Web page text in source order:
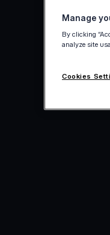
Manage
By clicking
analyze site
Cookies